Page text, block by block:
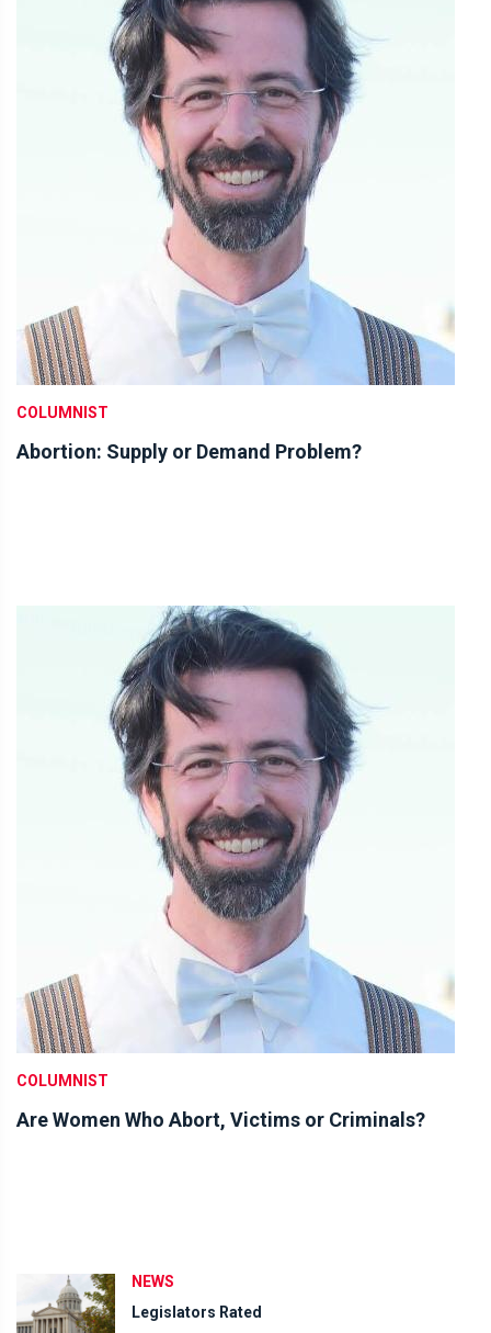
COLUMNIST
Abortion: Supply or Demand Problem?
COLUMNIST
Are Women Who Abort, Victims or Criminals?
NEWS
Legislators Rated